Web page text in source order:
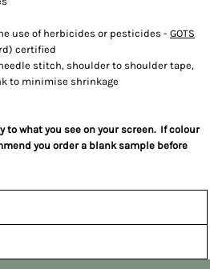
use of herbicides or pesticides - GOTS
certified
stitch, shoulder to shoulder tape,
to minimise shrinkage
to what you see on your screen. If colour
you order a blank sample before